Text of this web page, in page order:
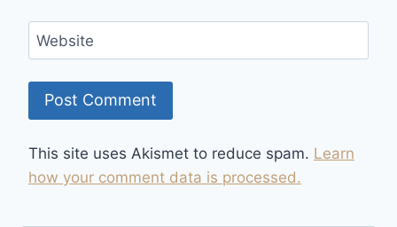
Website
This site uses Akismet to reduce spam. Learn
how your comment data is processed.